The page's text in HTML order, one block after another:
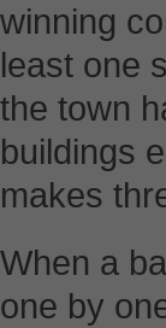
winning
least one
the town
buildings
makes
When a
one by